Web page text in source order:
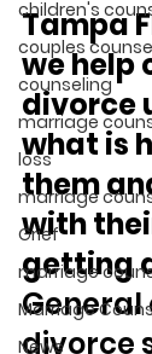
children's
couples
counseling
marriage
loss
marriage
Grief
marriage
Marriage
News
Tampa
we help
divorce
what is
them
with
getting
divorce